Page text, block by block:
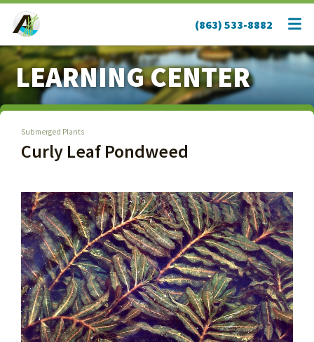
(863) 533-8882
LEARNING CENTER
Submerged Plants
Curly Leaf Pondweed